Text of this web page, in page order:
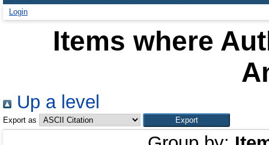
Login
Items where
Up a level
Export as